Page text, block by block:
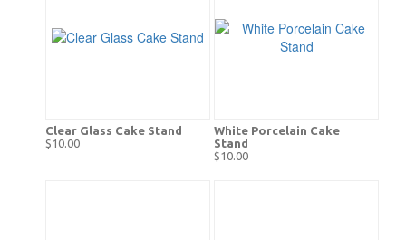
Clear Glass Cake Stand
$10.00
White Porcelain Cake
Stand
$10.00